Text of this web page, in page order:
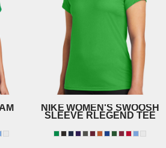
NIKE WOMEN'S SWOOSH
SLEEVE RLEGEND TEE